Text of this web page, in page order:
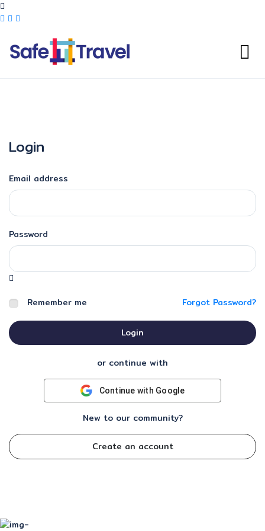
Login
Email address
Password
Remember me Forgot Password?
Login
or continue with
Continue with Google
New to our community?
Create an account